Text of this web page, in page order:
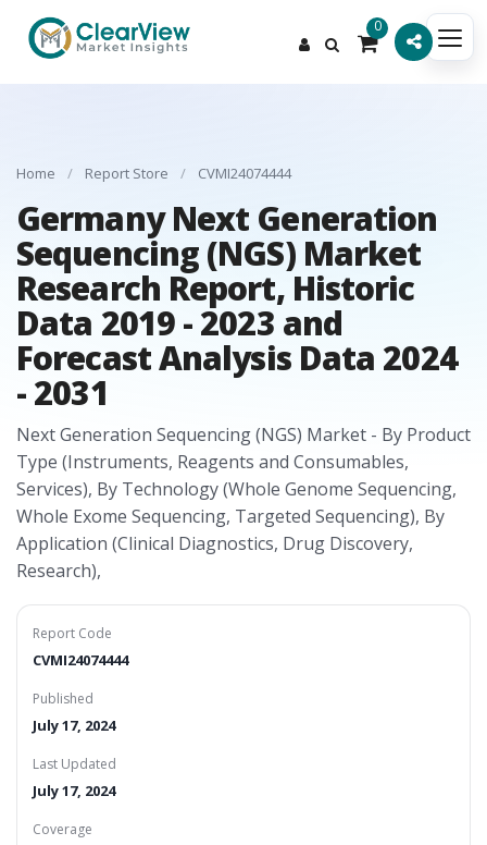
0
Home / Report Store / CVMI24074444
Germany Next Generation
Sequencing (NGS) Market
Research Report, Historic
Data 2019 - 2023 and
Forecast Analysis Data 2024
- 2031
Next Generation Sequencing (NGS) Market - By Product
Type (Instruments, Reagents and Consumables,
Services), By Technology (Whole Genome Sequencing,
Whole Exome Sequencing, Targeted Sequencing), By
Application (Clinical Diagnostics, Drug Discovery,
Research),
Report Code
CVMI24074444
Published
July 17, 2024
Last Updated
July 17, 2024
Coverage